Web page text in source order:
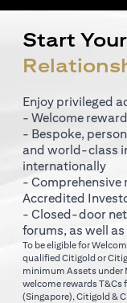
Start
Enjoy privileged
- Welcome
- Bespoke,
and world-class
internationally
- Comprehensive
Accredited
- Closed-door
forums, as well
To be eligible for
qualified Citigold or
minimum Assets under
welcome rewards T&Cs
(Singapore) (opens in a
, Citigold &